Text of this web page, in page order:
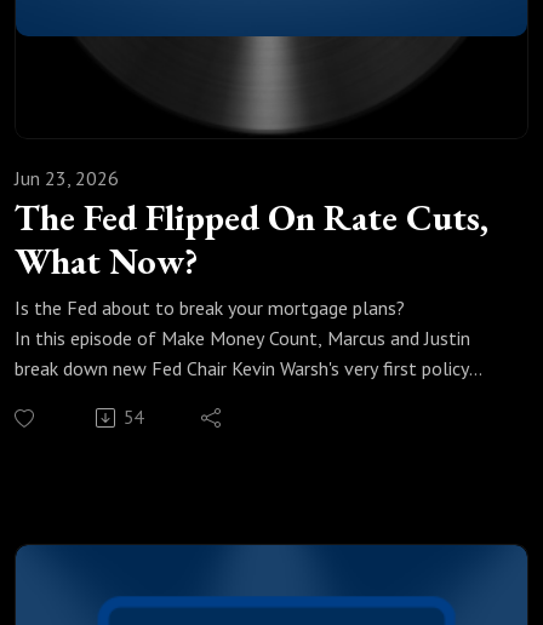
The Fed Flipped On Rate Cuts,
What Now?
Jun 23, 2026
Is the Fed about to break your mortgage plans?
In this episode of Make Money Count, Marcus and Justin
break down new Fed Chair Kevin Warsh's very first policy
expected.
How the Fed's "dot plot" flipped from pricing in a cut to
Why Warsh says rates are too low for Wall Street but too
54